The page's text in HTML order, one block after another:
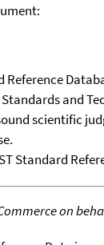
and
scientific
Standard
on